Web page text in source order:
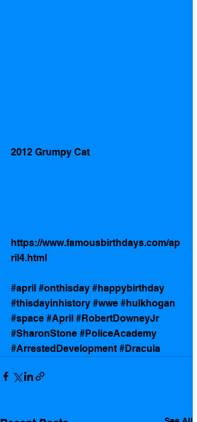
2012 Grumpy Cat
https://www.famousbirthdays.com/ap
ril4.html
#april #onthisday #happybirthday
#thisdayinhistory #wwe #hulkhogan
#space #April #RobertDowneyJr
#SharonStone #PoliceAcademy
#ArrestedDevelopment #Dracula